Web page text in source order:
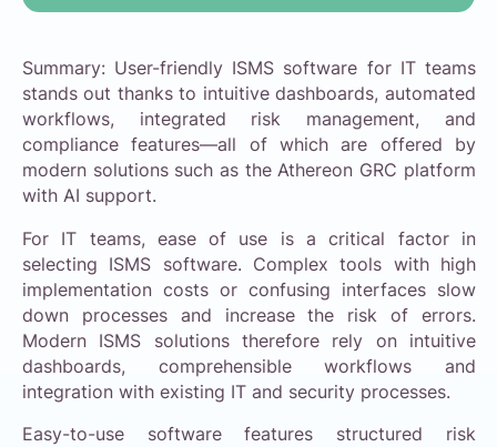
Summary: User-friendly ISMS software for IT teams
stands out thanks to intuitive dashboards, automated
workflows, integrated risk management, and
compliance features—all of which are offered by
modern solutions such as the Athereon GRC platform
with AI support.
For IT teams, ease of use is a critical factor in
selecting ISMS software. Complex tools with high
implementation costs or confusing interfaces slow
down processes and increase the risk of errors.
Modern ISMS solutions therefore rely on intuitive
dashboards, comprehensible workflows and
integration with existing IT and security processes.
Easy-to-use software features structured risk